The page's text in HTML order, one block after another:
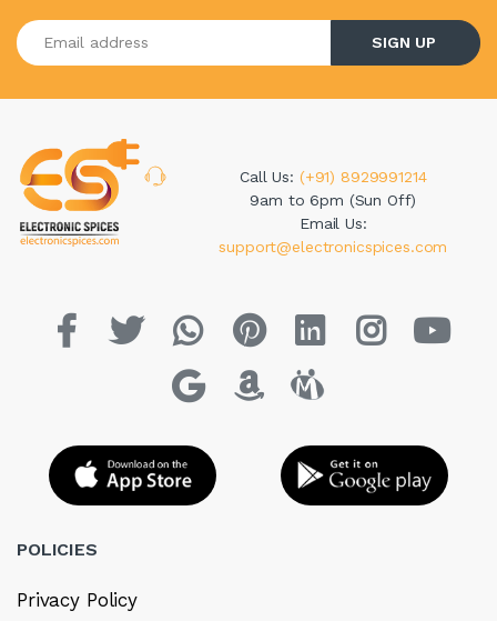
Enter your email address
SIGN UP
Call Us: (+91) 8929991214
9am to 6pm (Sun Off)
Email Us:
support@electronicspices.com
POLICIES
Privacy Policy